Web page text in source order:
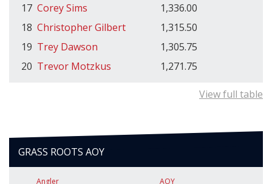
17 Corey Sims
1,336.00
18 Christopher Gilbert
1,315.50
19 Trey Dawson
1,305.75
20 Trevor Motzkus 1,271.75
View full table
GRASS ROOTS AOY
Angler AOY